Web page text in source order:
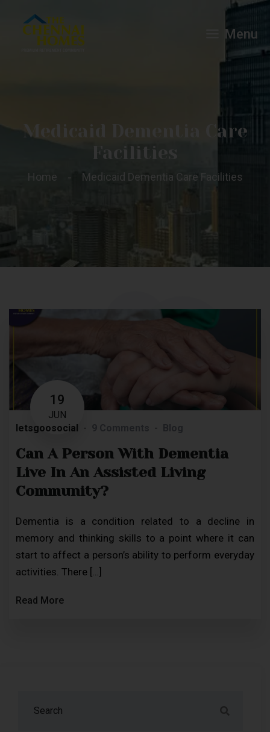
Menu
Medicaid Dementia Care
Facilities
Home Medicaid Dementia Care Facilities
19
JUN
letsgoosocial
Can A Person With Dementia
Live In An Assisted Living
Community?
Dementia is a condition related to a decline in
memory and thinking skills to a point where it can
start to affect a person’s ability to perform everyday
activities. There […]
Read More